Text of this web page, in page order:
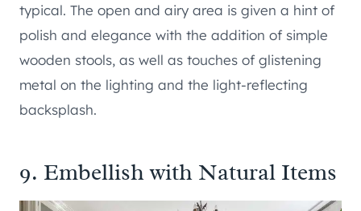
typical. The open and airy area is given a hint of
polish and elegance with the addition of simple
wooden stools, as well as touches of glistening
metal on the lighting and the light-reflecting
backsplash.
9. Embellish with Natural Items